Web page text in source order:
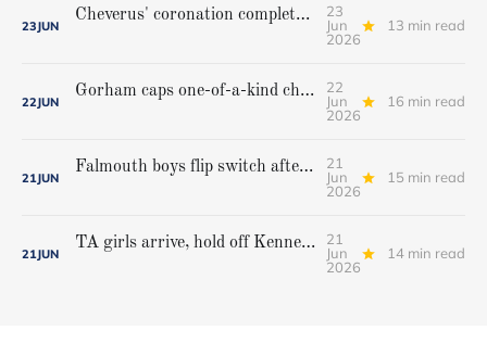
23JUN
Cheverus' coronation complete, but Stags get mighty scare from Hampden Academy in state game
23
Jun
2026
13 min read
22JUN
Gorham caps one-of-a-kind championship run with extra inning victory over Bangor
22
Jun
2026
16 min read
21JUN
Falmouth boys flip switch after halftime, beat Yarmouth to win Class A crown
21
Jun
2026
15 min read
21JUN
TA girls arrive, hold off Kennebunk to win first state championship
21
Jun
2026
14 min read